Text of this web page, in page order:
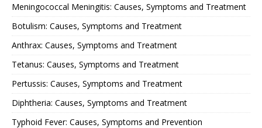
Meningococcal Meningitis: Causes, Symptoms and Treatment
Botulism: Causes, Symptoms and Treatment
Anthrax: Causes, Symptoms and Treatment
Tetanus: Causes, Symptoms and Treatment
Pertussis: Causes, Symptoms and Treatment
Diphtheria: Causes, Symptoms and Treatment
Typhoid Fever: Causes, Symptoms and Prevention